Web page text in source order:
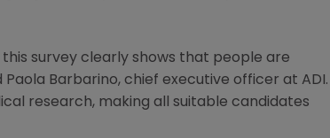
survey clearly shows that people are
Paola Barbarino, chief executive officer at ADI.
research, making all suitable candidates